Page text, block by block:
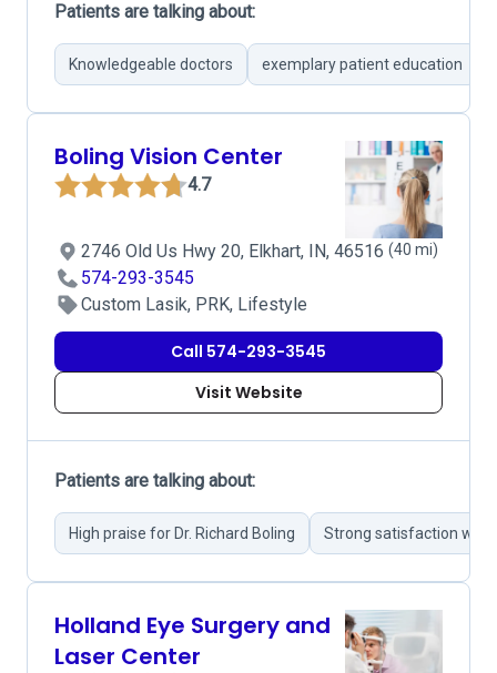
Patients are talking about:
Knowledgeable doctors exemplary patient education
Boling Vision Center
4.7
2746 Old Us Hwy 20, Elkhart, IN, 46516 (40 mi)
574-293-3545
Custom Lasik, PRK, Lifestyle
Call 574-293-3545
Visit Website
Patients are talking about:
High praise for Dr. Richard Boling Strong satisfaction with
Holland Eye Surgery and
Laser Center